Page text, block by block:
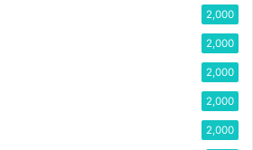
2,000
2,000
2,000
2,000
2,000